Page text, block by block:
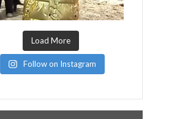
Load More
Follow on Instagram